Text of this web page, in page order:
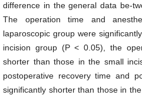
difference in the general data be-
The operation time and
laparoscopic group were
incision group (P < 0.05), the
shorter than those in the small
postoperative recovery time and
significantly shorter than those in